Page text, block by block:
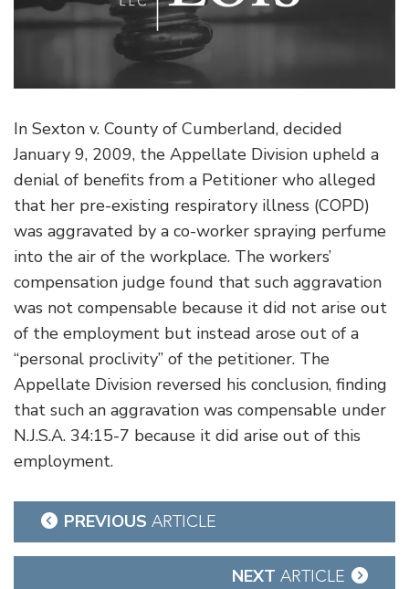
In Sexton v. County of Cumberland, decided
January 9, 2009, the Appellate Division upheld a
denial of benefits from a Petitioner who alleged
that her pre-existing respiratory illness (COPD)
was aggravated by a co-worker spraying perfume
into the air of the workplace. The workers’
compensation judge found that such aggravation
was not compensable because it did not arise out
of the employment but instead arose out of a
“personal proclivity” of the petitioner. The
Appellate Division reversed his conclusion, finding
that such an aggravation was compensable under
N.J.S.A. 34:15-7 because it did arise out of this
employment.
Post
navigation
PREVIOUS ARTICLE
NEXT ARTICLE